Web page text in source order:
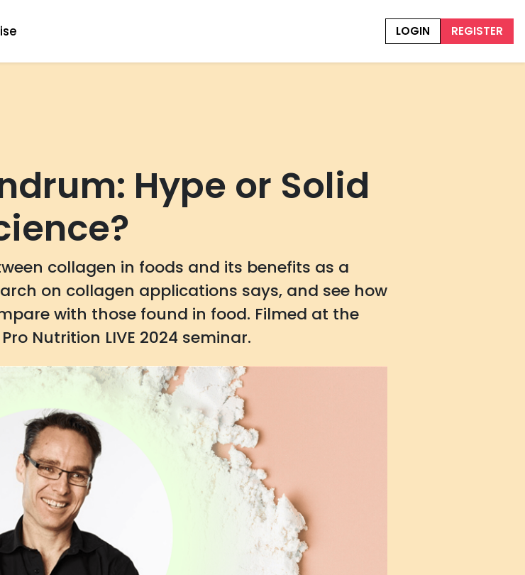
LOGIN REGISTER
Hype or Solid
collagen in foods and its benefits as a
on collagen applications says, and see how
with those found in food. Filmed at the
Nutrition LIVE 2024 seminar.